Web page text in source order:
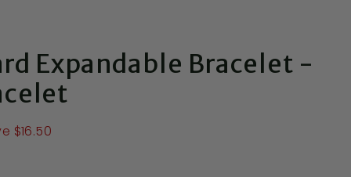
Expandable Bracelet -
$16.50